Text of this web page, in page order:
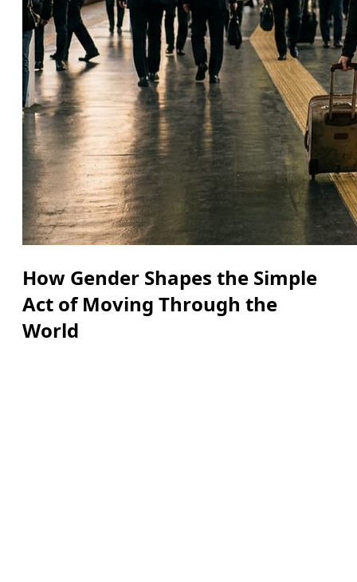
How Gender Shapes the Simple
Act of Moving Through the
World